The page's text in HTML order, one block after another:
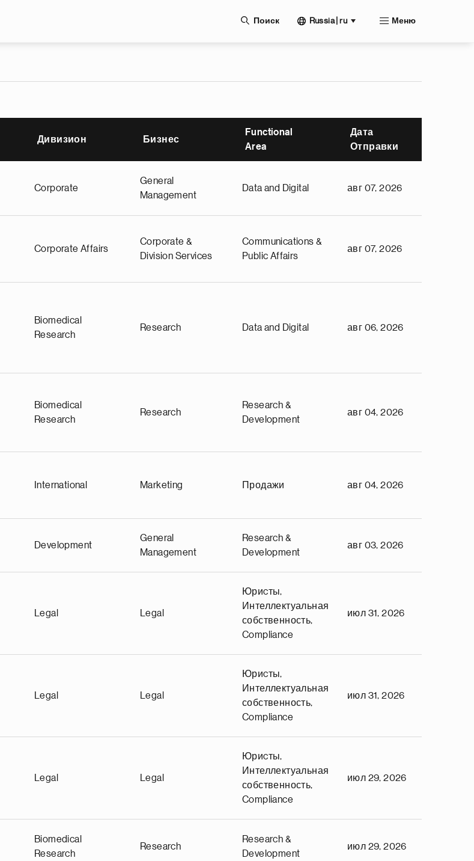
Поиск Russia | ru Меню
Дивизион Бизнес
Functional
Area
Дата
Отправки
Corporate
General
Management
Data and Digital авг 07, 2026
Corporate Affairs
Corporate &
Division Services
Communications &
Public Affairs
авг 07, 2026
Biomedical
Research
Research Data and Digital авг 06, 2026
Biomedical
Research
Research
Research &
Development
авг 04, 2026
International Marketing Продажи авг 04, 2026
Development
General
Management
Research &
Development
авг 03, 2026
Legal Legal
Юриcты,
Интеллектуальная
собственность,
Compliance
июл 31, 2026
Legal Legal
Юриcты,
Интеллектуальная
собственность,
Compliance
июл 31, 2026
Legal Legal
Юриcты,
Интеллектуальная
собственность,
Compliance
июл 29, 2026
Biomedical
Research
Research
Research &
Development
июл 29, 2026